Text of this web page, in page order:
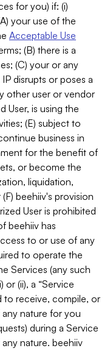
for you) if: (i)
your use of the
Acceptable Use
(B) there is a
(C) your or any
disrupts or poses a
other user or vendor
User, is using the
(E) subject to
business in
for the benefit of
or become the
liquidation,
beehiiv's provision
User is prohibited
beehiiv has
to or use of any
to operate the
Services (any such
or (ii), a “Service
to receive, compile, or
nature for you
during a Service
nature. beehiiv